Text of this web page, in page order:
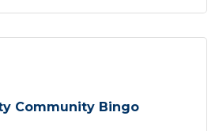
Community Bingo